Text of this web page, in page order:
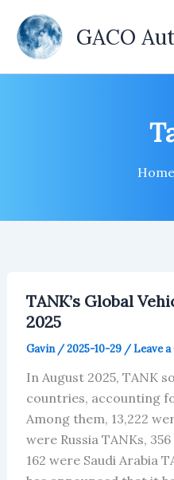
content
GACO
Home
TANK’s Global
2025
Gavin /2025-10-29 /Leave
In August 2025, TANK
countries, accounting
Among them, 13,222
were Russia TANKs,
162 were Saudi Arabia